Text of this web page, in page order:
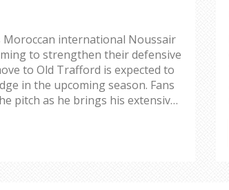
international Noussair
to strengthen their defensive
to Old Trafford is expected to
in the upcoming season. Fans
pitch as he brings his extensive
international appearances.